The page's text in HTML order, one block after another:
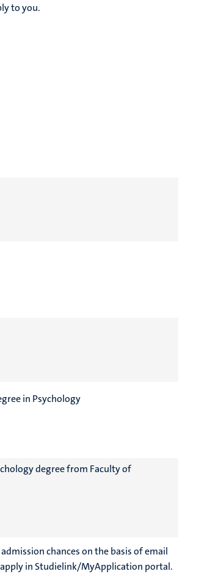
to you.
in Psychology
degree from Faculty of
chances on the basis of email
in Studielink/MyApplication portal.